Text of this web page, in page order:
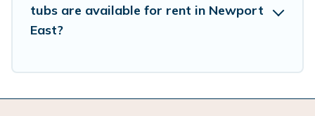
whether you are looking for a romantic cottage,
luxury villas, resorts, log cabin, or even RV
tubs are available for rent in Newport
East?